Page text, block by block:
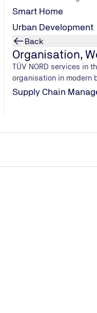
Smart Home
Urban Development
Back
Organisation,
TÜV NORD services in
organisation in modern
Supply Chain
Hydrogen fuel
From design to
fuel cells generate
types available, and
buildings to mobility.